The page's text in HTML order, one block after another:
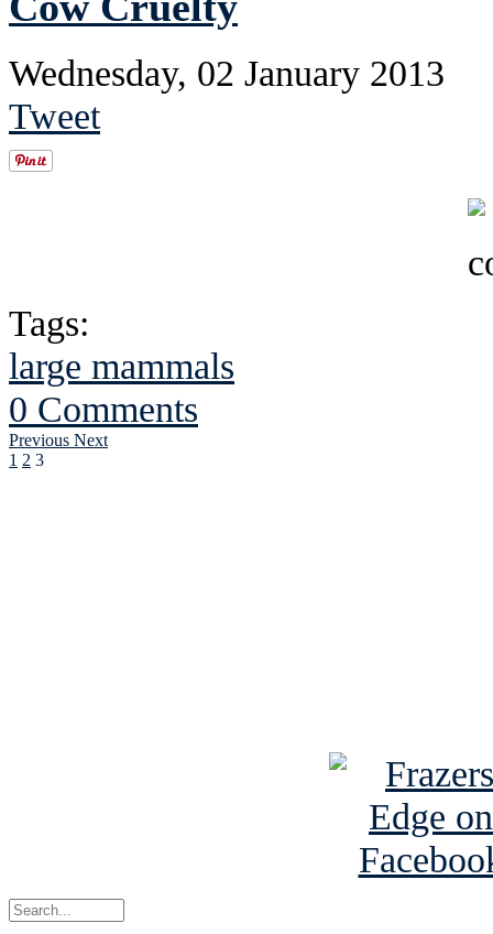
Wednesday, 02 January 2013
Tweet
Tags:
large mammals
0 Comments
Previous Next
1 2 3